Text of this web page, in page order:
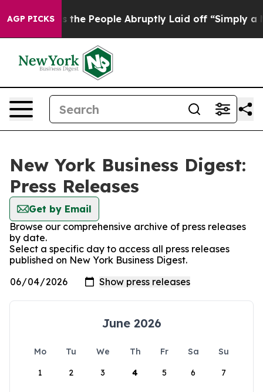
AGP PICKS
Calls the People Abruptly Laid off “Simply a
New York Business Digest:
Press Releases
Get by Email
Browse our comprehensive archive of press releases
by date.
Select a specific day to access all press releases
published on New York Business Digest.
June 2026
Mo Tu We Th Fr Sa
Su
1
2 3 4 5 6 7